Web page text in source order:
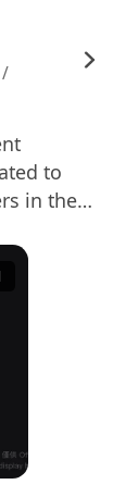
strict
to
in the
on deep
service
for
for
ideal